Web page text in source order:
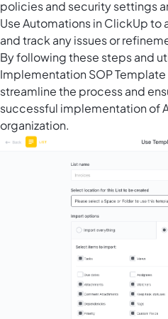
policies and security settings
UseAutomations in ClickUpto
and track any issues or
By following these steps and
Implementation SOP
streamline the process and
successful implementation of
organization.